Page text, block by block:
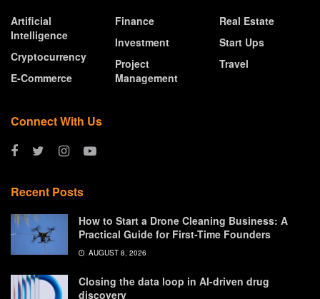
Artificial
Intelligence
Cryptocurrency
E-Commerce
Finance
Investment
Project
Management
Real Estate
Start Ups
Travel
Connect With Us
Recent Posts
How to Start a Drone Cleaning Business: A
Practical Guide for First-Time Founders
AUGUST 8, 2026
Closing the data loop in AI-driven drug
discovery